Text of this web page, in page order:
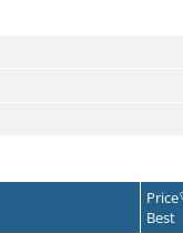
Price
Best